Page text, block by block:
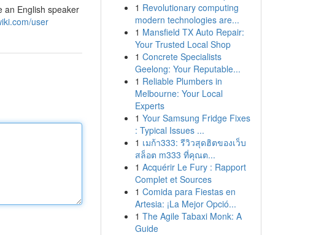
an English speaker
user
1 Revolutionary computing
modern technologies are...
1 Mansfield TX Auto Repair:
Your Trusted Local Shop
1 Concrete Specialists
Geelong: Your Reputable...
1 Reliable Plumbers in
Melbourne: Your Local
Experts
1 Your Samsung Fridge Fixes
: Typical Issues ...
1 เมก้า333: รีวิวสุดฮิตของเว็บ
สล็อต m333 ที่คุณต...
1 Acquérir Le Fury : Rapport
Complet et Sources
1 Comida para Fiestas en
Artesia: ¡La Mejor Opció...
1 The Agile Tabaxi Monk: A
Guide